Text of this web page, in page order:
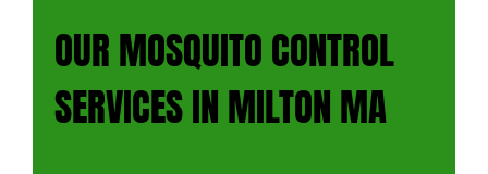
OUR MOSQUITO CONTROL
SERVICES IN MILTON MA